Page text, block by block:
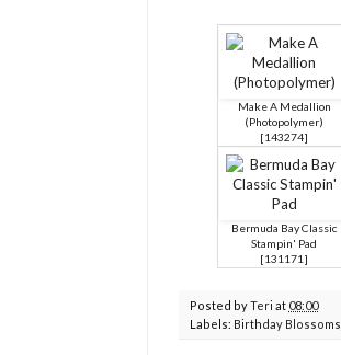
Make A Medallion
(Photopolymer)
[143274]
Bermuda Bay Classic
Stampin' Pad
[131171 ]
Posted byTeri at 08:00
Labels: Birthday Blossoms